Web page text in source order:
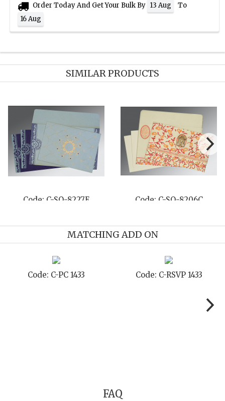
Order Today And Get Your Bulk By 13 Aug
To
16 Aug
SIMILAR PRODUCTS
Code: C-SO-8227E Code: C-SO-8206C
MATCHING ADD ON
Code: C-PC 1433 Code: C-RSVP 1433
FAQ